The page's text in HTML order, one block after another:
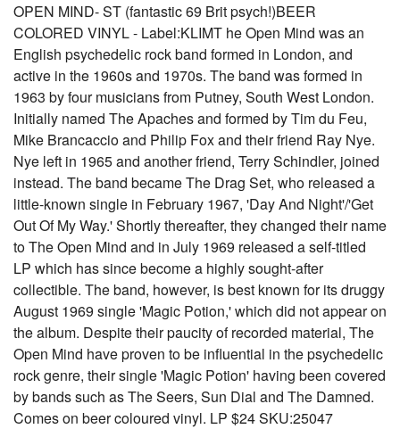
OPEN MIND- ST (fantastic 69 Brit psych!)BEER
COLORED VINYL - Label:KLIMT he Open Mind was an
English psychedelic rock band formed in London, and
active in the 1960s and 1970s. The band was formed in
1963 by four musicians from Putney, South West London.
Initially named The Apaches and formed by Tim du Feu,
Mike Brancaccio and Philip Fox and their friend Ray Nye.
Nye left in 1965 and another friend, Terry Schindler, joined
instead. The band became The Drag Set, who released a
little-known single in February 1967, 'Day And Night'/'Get
Out Of My Way.' Shortly thereafter, they changed their name
to The Open Mind and in July 1969 released a self-titled
LP which has since become a highly sought-after
collectible. The band, however, is best known for its druggy
August 1969 single 'Magic Potion,' which did not appear on
the album. Despite their paucity of recorded material, The
Open Mind have proven to be influential in the psychedelic
rock genre, their single 'Magic Potion' having been covered
by bands such as The Seers, Sun Dial and The Damned.
Comes on beer coloured vinyl. LP $24 SKU:25047